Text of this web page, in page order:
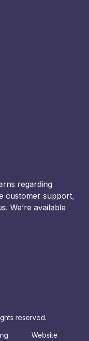
regarding
customer support,
We’re available
reserved.
Website